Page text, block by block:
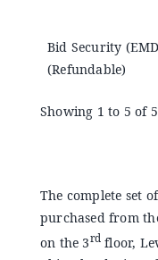
Bid Security
(Refundable)
Showing 1 to 5 of
The complete set
purchased from
on the 3rd floor,